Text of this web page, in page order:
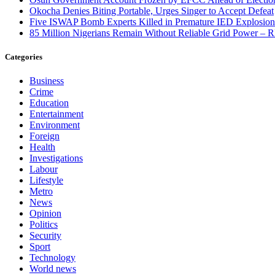
Okocha Denies Biting Portable, Urges Singer to Accept Defeat
Five ISWAP Bomb Experts Killed in Premature IED
85 Million Nigerians Remain Without Reliable Grid Power –
Categories
Business
Crime
Education
Entertainment
Environment
Foreign
Health
Investigations
Labour
Lifestyle
Metro
News
Opinion
Politics
Security
Sport
Technology
World news